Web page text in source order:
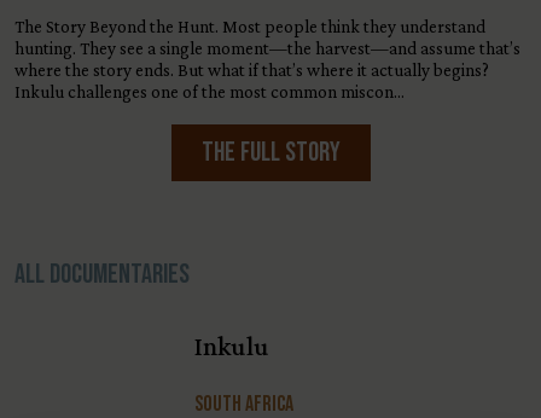
The Story Beyond the Hunt. Most people think they understand
hunting. They see a single moment—the harvest—and assume that’s
where the story ends. But what if that’s where it actually begins?
Inkulu challenges one of the most common miscon…
The Full Story
All Documentaries
Inkulu
South Africa